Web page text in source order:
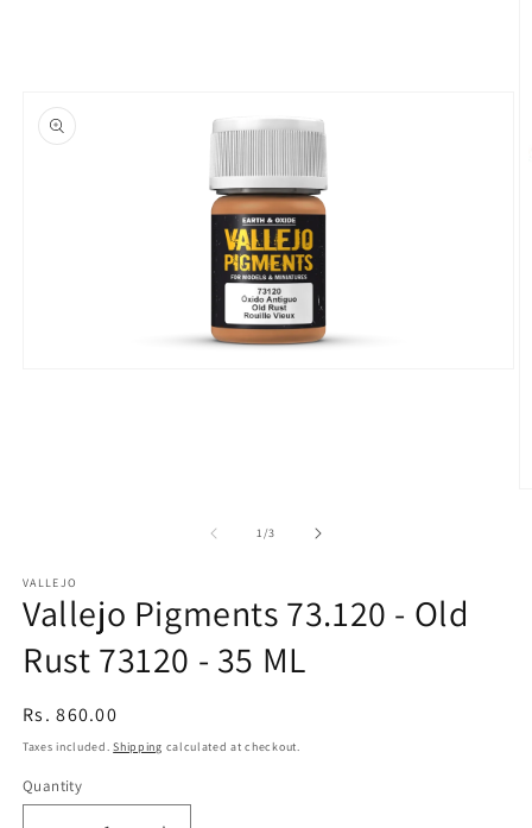
1/of
3
VALLEJO
Vallejo Pigments 73.120 - Old
Rust 73120 - 35 ML
Regular
price
Rs. 860.00
Taxes included.Shipping calculated at checkout.
Quantity
Quantity